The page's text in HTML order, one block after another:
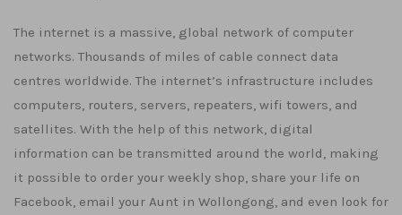
The internet is a massive, global network of computer
networks. Thousands of miles of cable connect data
centres worldwide. The internet’s infrastructure includes
computers, routers, servers, repeaters, wifi towers, and
satellites. With the help of this network, digital
information can be transmitted around the world, making
it possible to order your weekly shop, share your life on
Facebook, email your Aunt in Wollongong, and even look for